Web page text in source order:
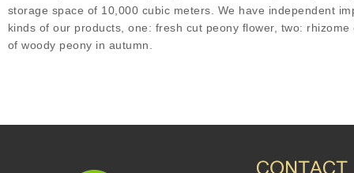
storage space of 10,000 cubic meters. We have independent
kinds of our products, one: fresh cut peony flower, two:
of woody peony in autumn.